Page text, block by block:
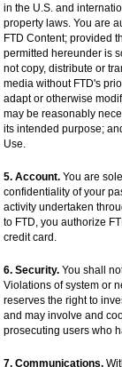
in the U.S. and
property laws. You are
FTD Content; provided
permitted hereunder is
not copy, distribute or
media without FTD's
adapt or otherwise
may be reasonably
its intended purpose;
Use.
5. Account. You are
confidentiality of your
activity undertaken
to FTD, you authorize
credit card.
6. Security. You shall
Violations of system or
reserves the right to
and may involve and
prosecuting users who
7. Communications.